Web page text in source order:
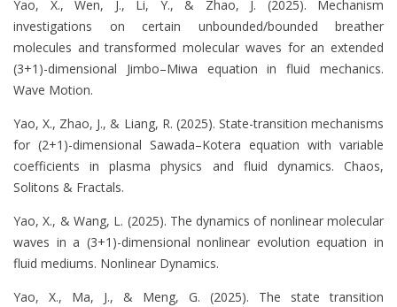
Yao, X., Wen, J., Li, Y., & Zhao, J. (2025). Mechanism
investigations on certain unbounded/bounded breather
molecules and transformed molecular waves for an extended
(3+1)-dimensional Jimbo–Miwa equation in fluid mechanics.
Wave Motion.
Yao, X., Zhao, J., & Liang, R. (2025). State-transition mechanisms
for (2+1)-dimensional Sawada–Kotera equation with variable
coefficients in plasma physics and fluid dynamics. Chaos,
Solitons & Fractals.
Yao, X., & Wang, L. (2025). The dynamics of nonlinear molecular
waves in a (3+1)-dimensional nonlinear evolution equation in
fluid mediums. Nonlinear Dynamics.
Yao, X., Ma, J., & Meng, G. (2025). The state transition